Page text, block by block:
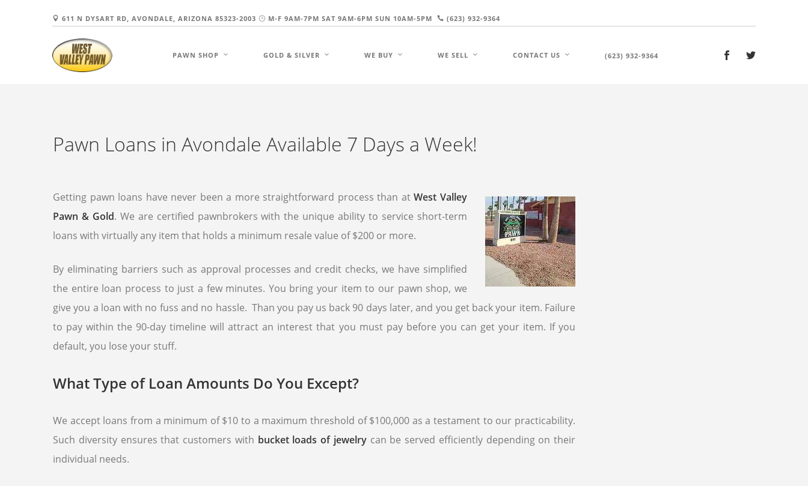
611 N DYSART RD, AVONDALE, ARIZONA 85323-2003 M-F 9AM-7PM SAT 9AM-6PM SUN 10AM-5PM (623) 932-9364
PAWN SHOP GOLD & SILVER WE BUY WE SELL CONTACT US (623) 932-9364
Pawn Loans in Avondale Available 7 Days a Week!
Getting pawn loans have never been a more straightforward process than atWest Valley
Pawn & Gold. We are certified pawnbrokers with the unique ability to service short-term
loans with virtually any item that holds a minimum resale value of $200 or more.
By eliminating barriers such as approval processes and credit checks, we have simplified
the entire loan process to just a few minutes. You bring your item to our pawn shop, we
give you a loan with no fuss and no hassle. Than you pay us back 90 days later, and you get back your item. Failure
to pay within the 90-day timeline will attract an interest that you must pay before you can get your item. If you
default, you lose your stuff.
What Type of Loan Amounts Do You Except?
We accept loans from a minimum of $10 to a maximum threshold of $100,000 as a testament to our practicability.
Such diversity ensures that customers with bucket loads of jewelrycan be served efficiently depending on their
individual needs.